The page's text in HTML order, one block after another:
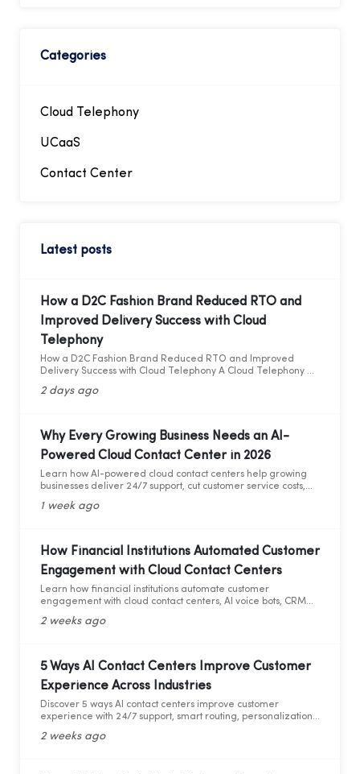
Categories
Cloud Telephony
UCaaS
Contact Center
Latest posts
How a D2C Fashion Brand Reduced RTO and
Improved Delivery Success with Cloud
Telephony
How a D2C Fashion Brand Reduced RTO and Improved
Delivery Success with Cloud Telephony A Cloud Telephony &
2 days ago
Why Every Growing Business Needs an AI-
Powered Cloud Contact Center in 2026
Learn how AI-powered cloud contact centers help growing
businesses deliver 24/7 support, cut customer service costs,
1 week ago
How Financial Institutions Automated Customer
Engagement with Cloud Contact Centers
Learn how financial institutions automate customer
engagement with cloud contact centers, AI voice bots, CRM
2 weeks ago
5 Ways AI Contact Centers Improve Customer
Experience Across Industries
Discover 5 ways AI contact centers improve customer
experience with 24/7 support, smart routing, personalization,
2 weeks ago